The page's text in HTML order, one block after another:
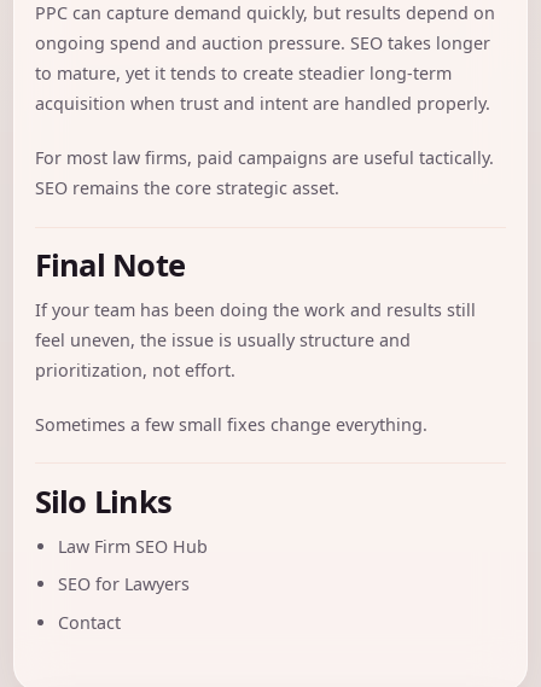
PPC can capture demand quickly, but results depend on
ongoing spend and auction pressure. SEO takes longer
to mature, yet it tends to create steadier long-term
acquisition when trust and intent are handled properly.
For most law firms, paid campaigns are useful tactically.
SEO remains the core strategic asset.
Final Note
If your team has been doing the work and results still
feel uneven, the issue is usually structure and
prioritization, not effort.
Sometimes a few small fixes change everything.
Silo Links
Law Firm SEO Hub
SEO for Lawyers
Contact